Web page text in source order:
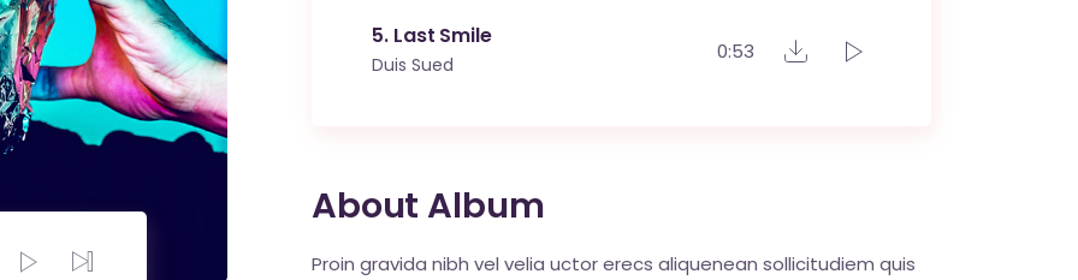
5 Last Smile
Duis Sued
0:53
About Album
Proin gravida nibh vel velia uctor erecs aliquenean sollicitudiem quis